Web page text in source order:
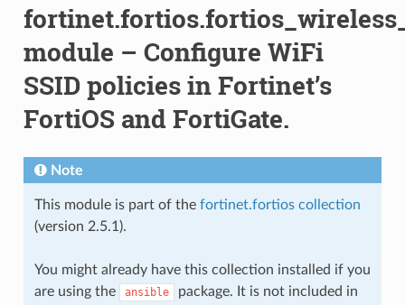
module – Configure WiFi
SSID policies in Fortinet’s
FortiOS and FortiGate.
Note
This module is part of the fortinet.fortios collection
(version 2.5.1).
You might already have this collection installed if you
are using the
ansible package. It is not included in